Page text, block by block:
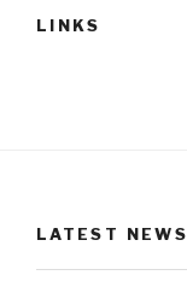
LINKS
LATEST NEWS